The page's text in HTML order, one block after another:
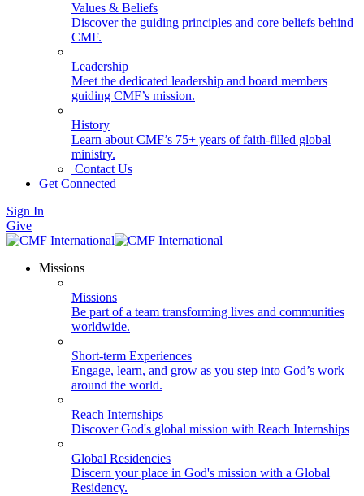
Values & Beliefs
Discover the guiding principles and core beliefs behind
CMF.
Leadership
Meet the dedicated leadership and board members
guiding CMF’s mission.
History
Learn about CMF’s 75+ years of faith-filled global
ministry.
Contact Us
Get Connected
Sign In
Give
Missions
Missions
Be part of a team transforming lives and communities
worldwide.
Short-term Experiences
Engage, learn, and grow as you step into God’s work
around the world.
Reach Internships
Discover God's global mission with Reach Internships
Global Residencies
Discern your place in God's mission with a Global
Residency.